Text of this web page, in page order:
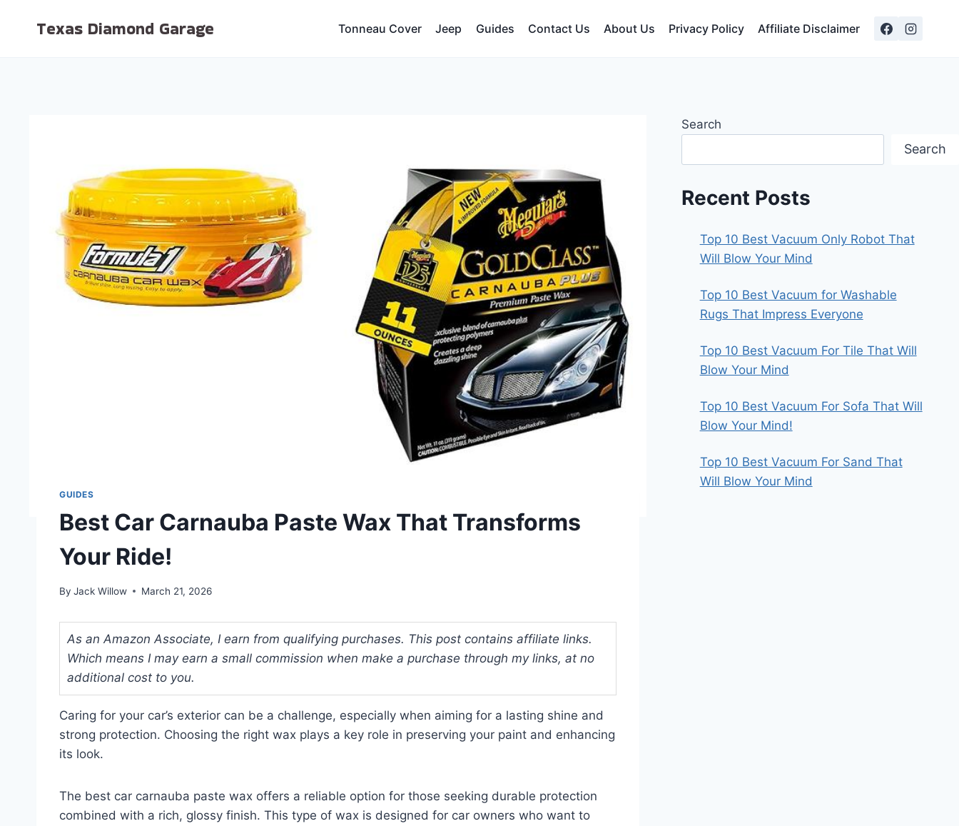
Texas Diamond Garage Tonneau Cover Jeep Guides Contact Us About Us Privacy Policy Affiliate Disclaimer
GUIDES
Best Car Carnauba Paste Wax That Transforms
Your Ride!
By Jack Willow March 21, 2026
As an Amazon Associate, I earn from qualifying purchases. This post contains affiliate links.
Which means I may earn a small commission when make a purchase through my links, at no
additional cost to you.
Caring for your car’s exterior can be a challenge, especially when aiming for a lasting shine and
strong protection. Choosing the right wax plays a key role in preserving your paint and enhancing
its look.
The best car carnauba paste wax offers a reliable option for those seeking durable protection
combined with a rich, glossy finish. This type of wax is designed for car owners who want to
Search
Search
Recent Posts
Top 10 Best Vacuum Only Robot That
Will Blow Your Mind
Top 10 Best Vacuum for Washable
Rugs That Impress Everyone
Top 10 Best Vacuum For Tile That Will
Blow Your Mind
Top 10 Best Vacuum For Sofa That Will
Blow Your Mind!
Top 10 Best Vacuum For Sand That
Will Blow Your Mind